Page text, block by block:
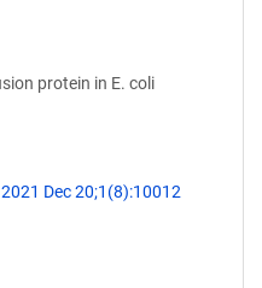
protein in E. coli
Dec 20;1(8):10012